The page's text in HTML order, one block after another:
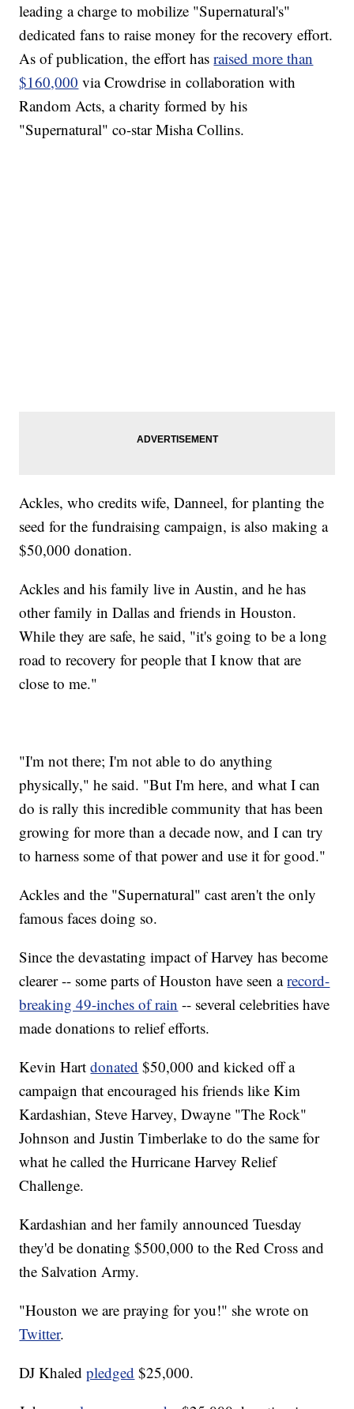
leading a charge to mobilize "Supernatural's"
dedicated fans to raise money for the recovery effort.
As of publication, the effort hasraised more than
$160,000 via Crowdrise in collaboration with
Random Acts, a charity formed by his
"Supernatural" co-star Misha Collins.
Ackles, who credits wife, Danneel, for planting the
seed for the fundraising campaign, is also making a
$50,000 donation.
Ackles and his family live in Austin, and he has
other family in Dallas and friends in Houston.
While they are safe, he said, "it's going to be a long
road to recovery for people that I know that are
close to me."
"I'm not there; I'm not able to do anything
physically," he said. "But I'm here, and what I can
do is rally this incredible community that has been
growing for more than a decade now, and I can try
to harness some of that power and use it for good."
Ackles and the "Supernatural" cast aren't the only
famous faces doing so.
Since the devastating impact of Harvey has become
clearer -- some parts of Houston have seen arecord-
breaking 49-inches of rain -- several celebrities have
made donations to relief efforts.
Kevin Hartdonated $50,000 and kicked off a
campaign that encouraged his friends like Kim
Kardashian, Steve Harvey, Dwayne "The Rock"
Johnson and Justin Timberlake to do the same for
what he called the Hurricane Harvey Relief
Challenge.
Kardashian and her family announced Tuesday
they'd be donating $500,000 to the Red Cross and
the Salvation Army.
"Houston we are praying for you!" she wrote on
Twitter.
DJ Khaledpledged $25,000.